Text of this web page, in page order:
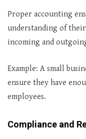
Proper accounting
understanding of
incoming and
Example: A small
ensure they have
employees.
Compliance and